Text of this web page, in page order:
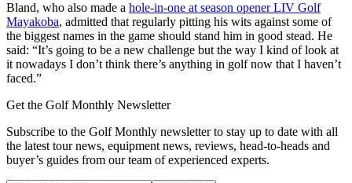
Bland, who also made a hole-in-one at season opener LIV Golf
Mayakoba, admitted that regularly pitting his wits against some of
the biggest names in the game should stand him in good stead. He
said: “It’s going to be a new challenge but the way I kind of look at
it nowadays I don’t think there’s anything in golf now that I haven’t
faced.”
Get the Golf Monthly Newsletter
Subscribe to the Golf Monthly newsletter to stay up to date with all
the latest tour news, equipment news, reviews, head-to-heads and
buyer’s guides from our team of experienced experts.